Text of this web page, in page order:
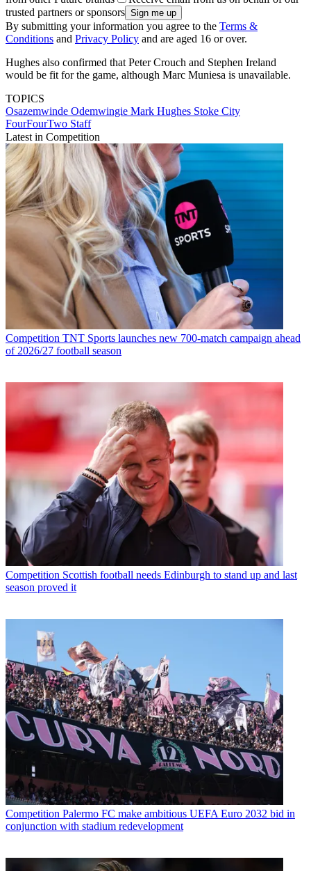
trusted partners or sponsors
By submitting your information you agree to the Terms &
Conditions and Privacy Policy and are aged 16 or over.
Hughes also confirmed that Peter Crouch and Stephen Ireland
would be fit for the game, although Marc Muniesa is unavailable.
TOPICS
Osazemwinde Odemwingie Mark Hughes Stoke City
FourFourTwo Staff
Latest in Competition
Competition TNT Sports launches new 700-match campaign ahead
of 2026/27 football season
Competition Scottish football needs Edinburgh to stand up and last
season proved it
Competition Palermo FC make ambitious UEFA Euro 2032 bid in
conjunction with stadium redevelopment